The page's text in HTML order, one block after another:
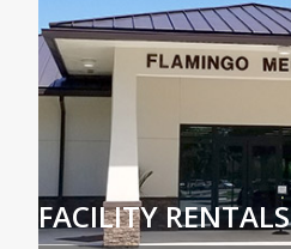
FACILITY RENTALS